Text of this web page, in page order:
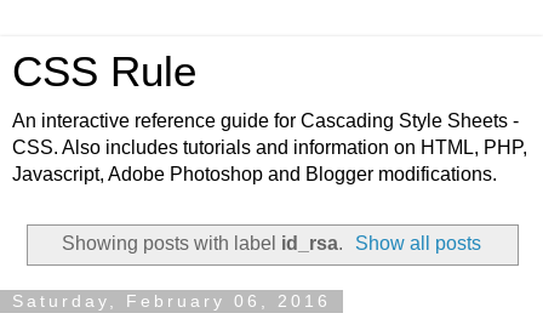
CSS Rule
An interactive reference guide for Cascading Style Sheets -
CSS. Also includes tutorials and information on HTML, PHP,
Javascript, Adobe Photoshop and Blogger modifications.
Showing posts with label id_rsa. Show all posts
Saturday, February 06, 2016